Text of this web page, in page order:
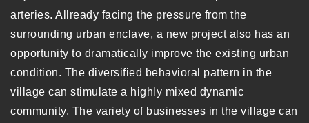
arteries. Allready facing the pressure from the
surrounding urban enclave, a new project also has an
opportunity to dramatically improve the existing urban
condition. The diversified behavioral pattern in the
village can stimulate a highly mixed dynamic
community. The variety of businesses in the village can